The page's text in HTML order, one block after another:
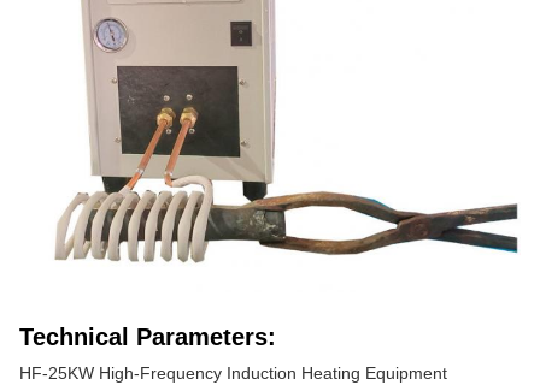
Technical Parameters:
HF-25KW High-Frequency Induction Heating Equipment